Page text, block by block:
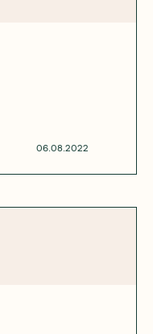
06.08.2022